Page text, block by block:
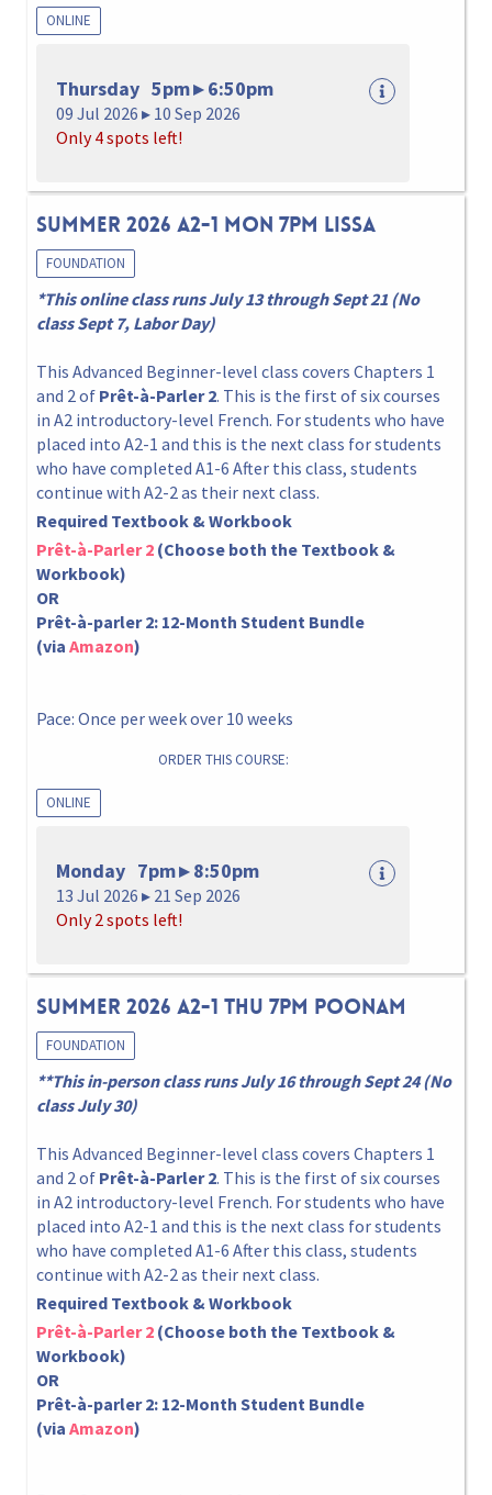
ONLINE
Thursday 5pm ▸ 6:50pm
09 Jul 2026 ▸ 10 Sep 2026
Only 4 spots left!
Summer 2026 A2-1 Mon 7pm Lissa
FOUNDATION
*This online class runs July 13 through Sept 21 (No
class Sept 7, Labor Day)
This Advanced Beginner-level class covers Chapters 1
and 2 of Prêt-à-Parler 2. This is the first of six courses
in A2 introductory-level French. For students who have
placed into A2-1 and this is the next class for students
who have completed A1-6 After this class, students
continue with A2-2 as their next class.
Required Textbook & Workbook
Prêt-à-Parler 2 (Choose both the Textbook &
Workbook)
OR
Prêt-à-parler 2: 12-Month Student Bundle
(via Amazon)
Pace: Once per week over 10 weeks
ORDER THIS COURSE:
ONLINE
Monday 7pm ▸ 8:50pm
13 Jul 2026 ▸ 21 Sep 2026
Only 2 spots left!
Summer 2026 A2-1 Thu 7pm Poonam
FOUNDATION
**This in-person class runs July 16 through Sept 24 (No
class July 30)
This Advanced Beginner-level class covers Chapters 1
and 2 of Prêt-à-Parler 2. This is the first of six courses
in A2 introductory-level French. For students who have
placed into A2-1 and this is the next class for students
who have completed A1-6 After this class, students
continue with A2-2 as their next class.
Required Textbook & Workbook
Prêt-à-Parler 2 (Choose both the Textbook &
Workbook)
OR
Prêt-à-parler 2: 12-Month Student Bundle
(via Amazon)